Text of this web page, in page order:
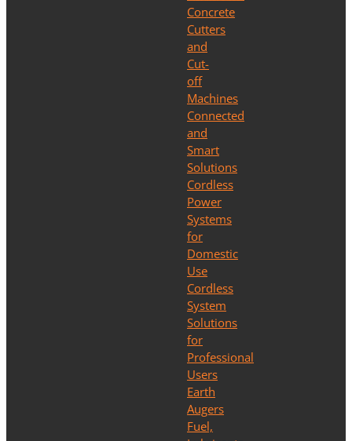
Concrete
Cutters
and
Cut-
off
Machines
Connected
and
Smart
Solutions
Cordless
Power
Systems
for
Domestic
Use
Cordless
System
Solutions
for
Professional
Users
Earth
Augers
Fuel,